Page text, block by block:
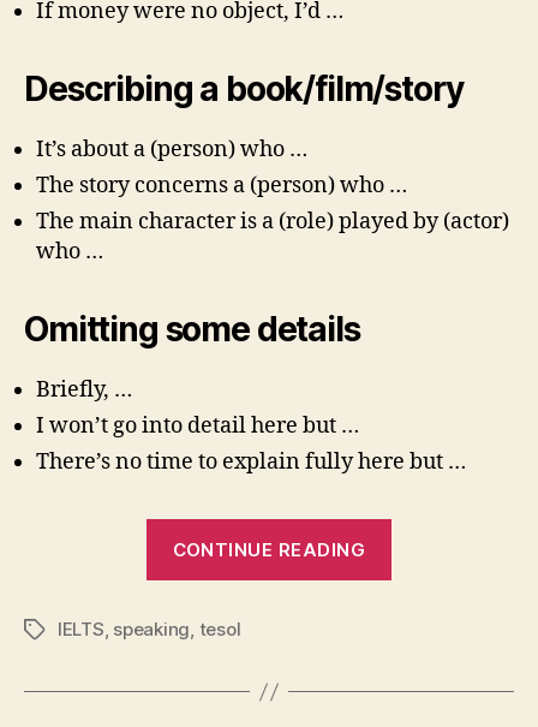
If money were no object, I’d …
Describing a book/film/story
It’s about a (person) who …
The story concerns a (person) who …
The main character is a (role) played by (actor)
who …
Omitting some details
Briefly, …
I won’t go into detail here but …
There’s no time to explain fully here but …
CONTINUE READING
Speaking
TagsIELTS, speaking, tesol